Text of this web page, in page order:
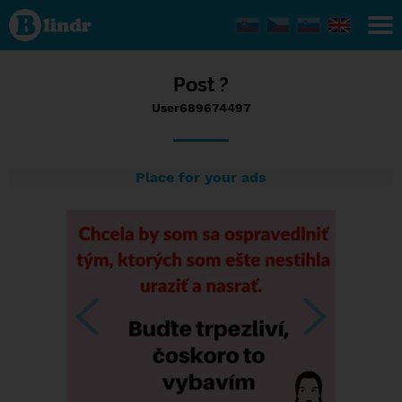
Status
User689674497,
10/09/2023 -
13:17
Post ?
User689674497
Place for your ads